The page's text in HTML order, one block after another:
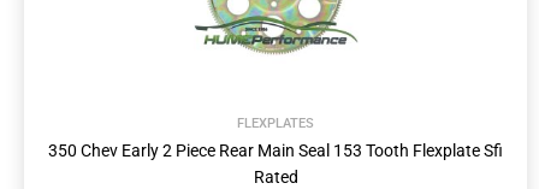
FLEXPLATES
350 Chev Early 2 Piece Rear Main Seal 153 Tooth Flexplate Sfi
Rated